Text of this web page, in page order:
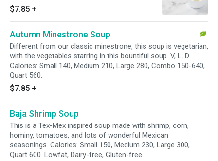
vegetables, herbs and white meat chicken.
Calories: Small 190, Medium 290, Large 380,
Quart 760. Gluten-free.
$7.85 +
Autumn Minestrone Soup
Different from our classic minestrone, this soup is vegetarian,
with the vegetables starring in this bountiful soup. V, L, D.
Calories: Small 140, Medium 210, Large 280, Combo 150-640,
Quart 560.
$7.85 +
Baja Shrimp Soup
This is a Tex-Mex inspired soup made with shrimp, corn,
hominy, tomatoes, and lots of wonderful Mexican
seasonings. Calories: Small 150, Medium 230, Large 300,
Quart 600. Lowfat, Dairy-free, Gluten-free